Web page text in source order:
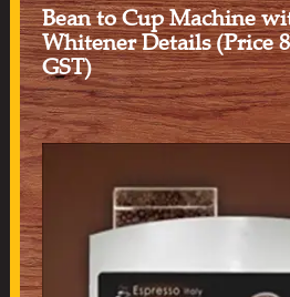
Bean to Cup Machine
Whitener Details (Price
GST)